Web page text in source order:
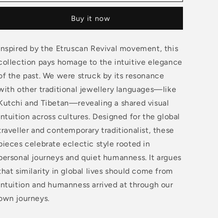
EarringsBuy it now
by the Etruscan Revival movement, this
pays homage to the intuitive elegance
the past. We were struck by its resonance
other traditional jewellery languages—like
and Tibetan—revealing a shared visual
across cultures. Designed for the global
and contemporary traditionalist, these
celebrate eclectic style rooted in
journeys and quiet humanness. It argues
similarity in global lives should come from
and humanness arrived at through our
journeys.